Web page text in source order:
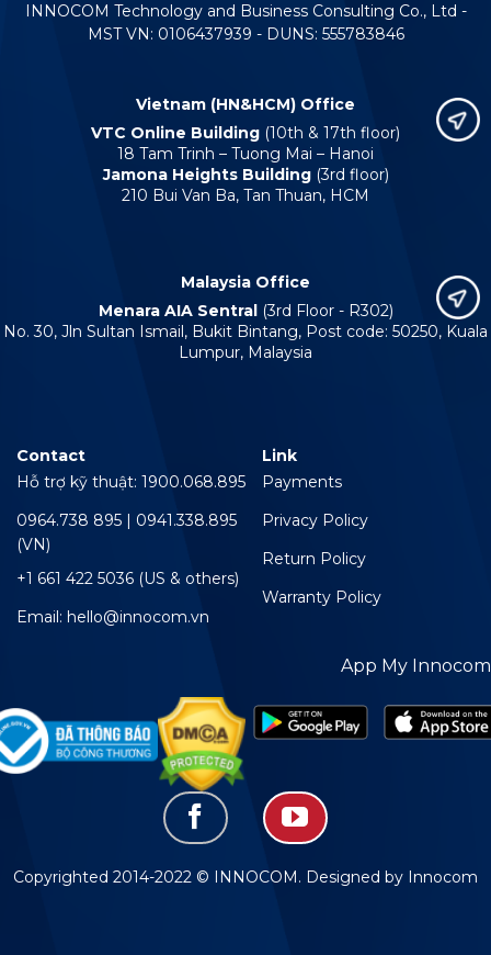
INNOCOM Technology and Business Consulting Co., Ltd -
MST VN: 0106437939 - DUNS: 555783846
Vietnam (HN&HCM) Office
VTC Online Building (10th & 17th floor)
18 Tam Trinh – Tuong Mai – Hanoi
Jamona Heights Building(3rd floor)
210 Bui Van Ba, Tan Thuan, HCM
Malaysia Office
Menara AIA Sentral (3rd Floor - R302)
No. 30, Jln Sultan Ismail, Bukit Bintang, Post code: 50250, Kuala
Lumpur, Malaysia
Contact
Hỗ trợ kỹ thuật: 1900.068.895
0964.738 895 | 0941.338.895
(VN)
+1 661 422 5036 (US & others)
Email: hello@innocom.vn
Link
Payments
Privacy Policy
Return Policy
Warranty Policy
App My Innocom
Copyrighted 2014-2022 © INNOCOM. Designed by Innocom